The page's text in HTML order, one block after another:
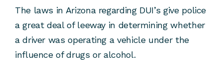
The laws in Arizona regarding DUI’s give police
a great deal of leeway in determining whether
a driver was operating a vehicle under the
influence of drugs or alcohol.